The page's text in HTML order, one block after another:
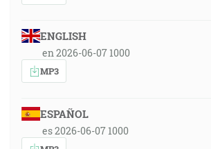
ENGLISH
en 2026-06-07 1000
MP3
ESPAÑOL
es 2026-06-07 1000